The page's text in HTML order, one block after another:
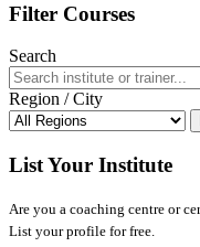
Filter Courses
Search
Region / City
List Your Institute
Are you a coaching centre or
List your profile for free.